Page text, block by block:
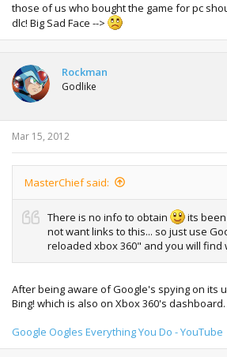
those of us who bought the game for pc
dlc! Big Sad Face -->
Rockman
Godlike
Mar 15, 2012
MasterChief said:
There is no info to obtain
its
not want links to this... so just use
reloaded xbox 360" and you will find
After being aware of Google's spying on its
Bing! which is also on Xbox 360's dashboard.
Google Oogles Everything You Do - YouTube